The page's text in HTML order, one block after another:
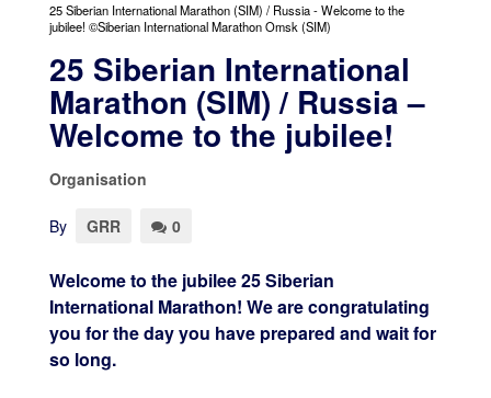
25 Siberian International Marathon (SIM) / Russia - Welcome to the
jubilee! ©Siberian International Marathon Omsk (SIM)
25 Siberian International
Marathon (SIM) / Russia –
Welcome to the jubilee!
Organisation
By GRR 0
Welcome to the jubilee 25 Siberian
International Marathon! We are congratulating
you for the day you have prepared and wait for
so long.